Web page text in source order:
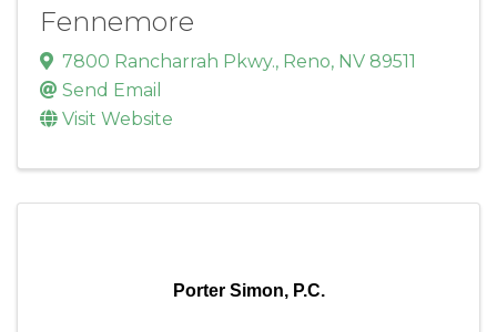
Fennemore
7800 Rancharrah Pkwy., Reno, NV 89511
Send Email
Visit Website
Porter Simon, P.C.